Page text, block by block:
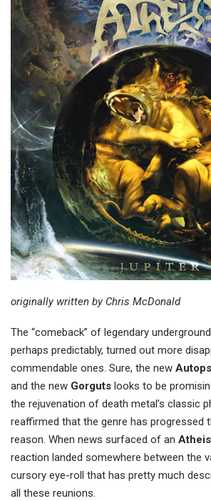
originally written by Chris McDonald
The “comeback” of legendary
perhaps predictably, turned out more
commendable ones. Sure, the new
and the new Gorguts looks to be
the rejuvenation of death metal’s classic
reaffirmed that the genre has progressed
reason. When news surfaced of an
reaction landed somewhere between the
cursory eye-roll that has pretty much
all these reunions.